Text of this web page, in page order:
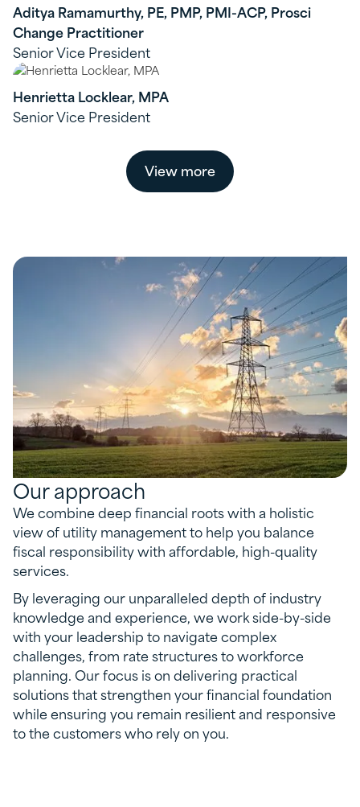
Aditya Ramamurthy, PE, PMP, PMI-ACP, Prosci
Change Practitioner
Senior Vice President
Henrietta Locklear, MPA
Senior Vice President
View more
Our approach
We combine deep financial roots with a holistic
view of utility management to help you balance
fiscal responsibility with affordable, high-quality
services.
By leveraging our unparalleled depth of industry
knowledge and experience, we work side-by-side
with your leadership to navigate complex
challenges, from rate structures to workforce
planning. Our focus is on delivering practical
solutions that strengthen your financial foundation
while ensuring you remain resilient and responsive
to the customers who rely on you.